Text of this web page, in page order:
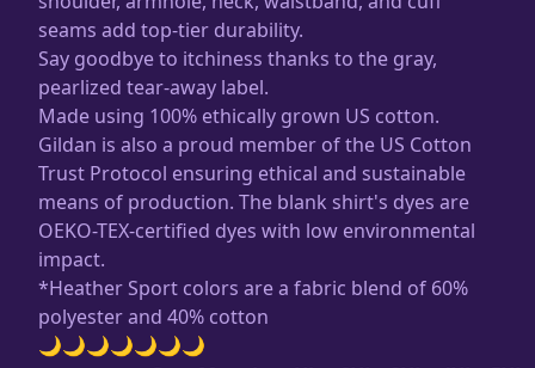
seams add top-tier durability.
Say goodbye to itchiness thanks to the gray,
pearlized tear-away label.
Made using 100% ethically grown US cotton.
Gildan is also a proud member of the US Cotton
Trust Protocol ensuring ethical and sustainable
means of production. The blank shirt's dyes are
OEKO-TEX-certified dyes with low environmental
impact.
*Heather Sport colors are a fabric blend of 60%
polyester and 40% cotton
🌙🌙🌙🌙🌙🌙🌙